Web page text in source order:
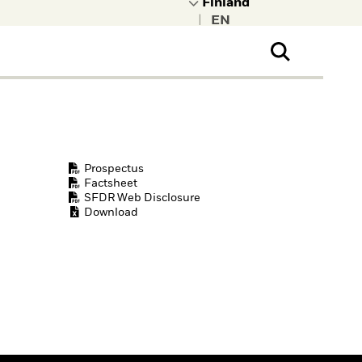
Prospectus
Factsheet
SFDR Web Disclosure
Download